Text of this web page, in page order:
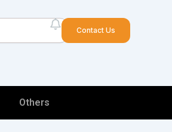
Contact Us
Others